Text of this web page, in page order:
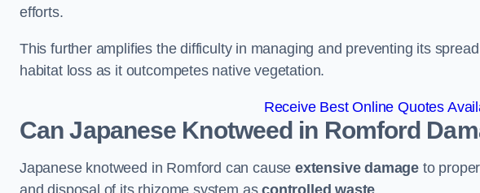
efforts.
This further amplifies the difficulty in managing and preventing its
habitat loss as it outcompetes native vegetation.
Receive Best Online Quotes
Can Japanese Knotweed in Romford
Japanese knotweed in Romford can cause extensive damage to